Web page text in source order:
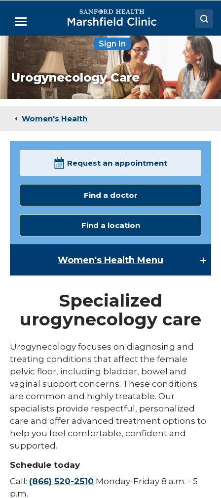
Main
Menu
Doctors
Locations
Medical Services
Sign In
Urogynecology Care
Women's Health
Request an appointment
Find a doctor
Find a location
Women's Health Menu
Lactation Services
Maternal-Fetal Medicine
Midwives
Pregnancy
Labor & Delivery
expand
/
collapse
Labor
&
Delivery
Childbirth Education Classes
Urogynecology
Specialized
urogynecology care
Urogynecology focuses on diagnosing and
treating conditions that affect the female
pelvic floor, including bladder, bowel and
vaginal support concerns. These conditions
are common and highly treatable. Our
specialists provide respectful, personalized
care and offer advanced treatment options to
help you feel comfortable, confident and
supported.
Schedule today
Call: (866) 520-2510 Monday-Friday 8 a.m. - 5
p.m.